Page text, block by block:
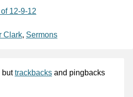
12-9-12
Clark, Sermons
buttrackbacksand pingbacks